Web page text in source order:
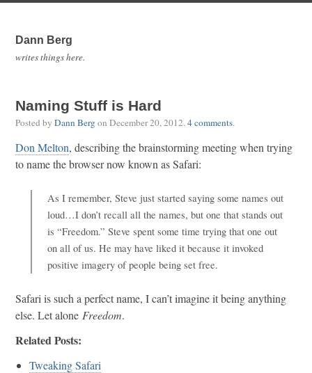
Dann Berg
writes things here.
Naming Stuff is Hard
Posted by Dann Bergon December 20, 2012.4 comments.
Don Melton, describing the brainstorming meeting when trying
to name the browser now known as Safari:
As I remember, Steve just started saying some names out
loud…I don’t recall all the names, but one that stands out
is “Freedom.” Steve spent some time trying that one out
on all of us. He may have liked it because it invoked
positive imagery of people being set free.
Safari is such a perfect name, I can’t imagine it being anything
else. Let alone Freedom.
Related Posts:
Tweaking Safari